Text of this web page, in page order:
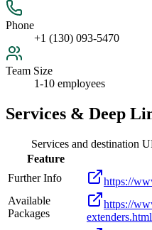
Phone
+1 (130) 093-5470
Team Size
1-10 employees
Services & Deep
Services and destination
Feature
Further Info
https://
Available
Packages
https://
extenders.html